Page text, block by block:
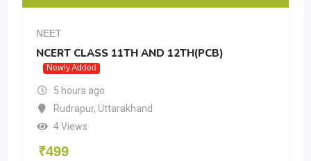
NEET
NCERT CLASS 11TH AND 12TH(PCB)
Newly Added
5 hours ago
Rudrapur, Uttarakhand
4 Views
₹499